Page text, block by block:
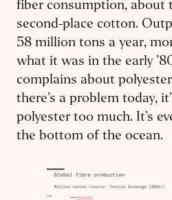
fiber consumption, about
second-place cotton.
58 million tons a year,
what it was in the early
complains about
there’s a problem today,
polyester too much. It’s
the bottom of the ocean.